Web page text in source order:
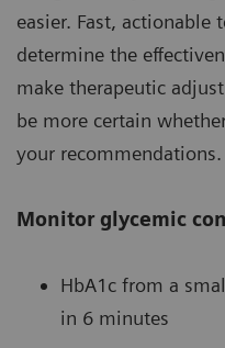
easier. Fast, actionable
determine the
make therapeutic
be more certain
your recommendations.
Monitor glycemic
HbA1c from a
in 6 minutes